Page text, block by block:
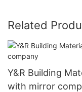
Related
Y&R Building
with mirror